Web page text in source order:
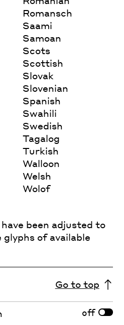
Romansch
Saami
Samoan
Scots
Scottish
Slovak
Slovenian
Spanish
Swahili
Swedish
Tagalog
Turkish
Walloon
Welsh
Wolof
been adjusted to
of available
Go to top
off